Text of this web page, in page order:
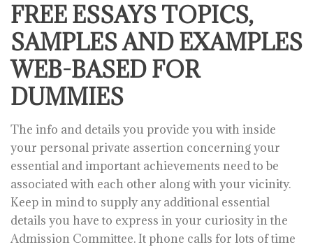
FREE ESSAYS TOPICS,
SAMPLES AND EXAMPLES
WEB-BASED FOR
DUMMIES
The info and details you provide you with inside
your personal private assertion concerning your
essential and important achievements need to be
associated with each other along with your vicinity.
Keep in mind to supply any additional essential
details you have to express in your curiosity in the
Admission Committee. It phone calls for lots of time